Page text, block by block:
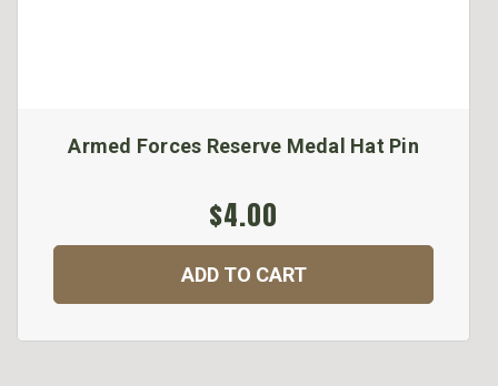
Armed Forces Reserve Medal Hat Pin
$4.00
ADD TO CART